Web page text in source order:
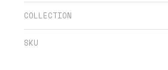
COLLECTION
SKU